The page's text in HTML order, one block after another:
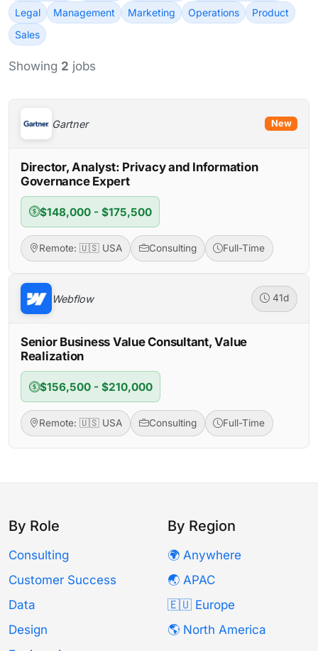
Legal
Management Marketing Operations
Product
Sales
Showing 2 jobs
Gartner New
Director, Analyst: Privacy and Information
Governance Expert
$148,000 - $175,500
Remote: 🇺🇸 USA Consulting Full-Time
Webflow 41d
Senior Business Value Consultant, Value
Realization
$156,500 - $210,000
Remote: 🇺🇸 USA Consulting Full-Time
By Role
Consulting
Customer Success
Data
Design
By Region
🌍 Anywhere
🌏 APAC
🇪🇺 Europe
🌎 North America